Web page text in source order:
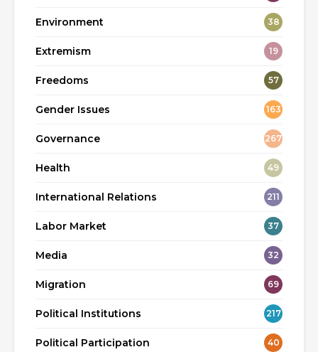
Environment 38
Extremism 19
Freedoms 57
Gender Issues 163
Governance 267
Health 49
International Relations 211
Labor Market 37
Media 32
Migration 69
Political Institutions 217
Political Participation 40